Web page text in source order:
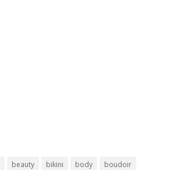
beauty bikini body
boudoir